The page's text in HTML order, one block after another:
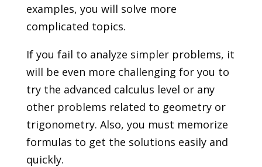
examples, you will solve more
complicated topics.
If you fail to analyze simpler problems, it
will be even more challenging for you to
try the advanced calculus level or any
other problems related to geometry or
trigonometry. Also, you must memorize
formulas to get the solutions easily and
quickly.